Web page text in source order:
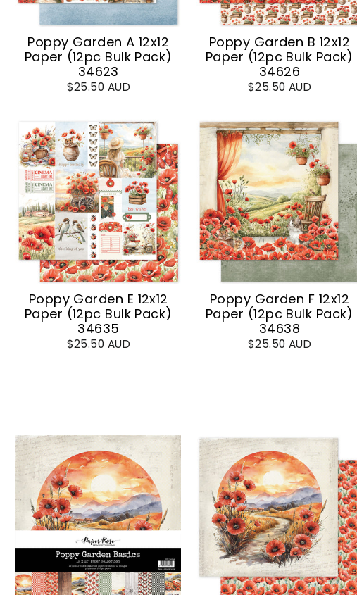
Poppy Garden A 12x12
Paper (12pc Bulk Pack)
34623
$25.50 AUD
Poppy Garden B 12x12
Paper (12pc Bulk Pack)
34626
$25.50 AUD
Poppy Garden E 12x12
Paper (12pc Bulk Pack)
34635
$25.50 AUD
Poppy Garden F 12x12
Paper (12pc Bulk Pack)
34638
$25.50 AUD